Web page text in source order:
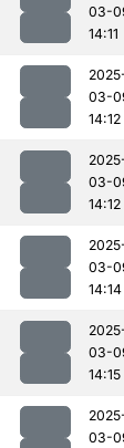
03-
14:11
03-
14:12
03-
14:12
03-
14:14
03-
14:15
03-